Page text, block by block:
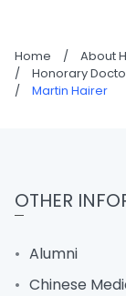
Home /
About
/
Honorary
/
Martin Hairer
OTHER
Alumni
Chinese